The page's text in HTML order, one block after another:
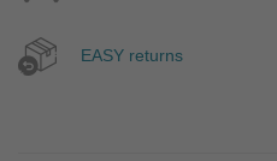
EASY returns